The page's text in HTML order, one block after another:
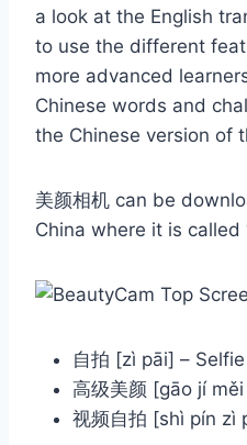
a look at the English
to use the different
more advanced
Chinese words and
the Chinese version of
美颜相机 can be
China where it is called
自拍 [zì pāi] – Selfie
高级美颜 [gāo jí
视频自拍 [shì pín zì